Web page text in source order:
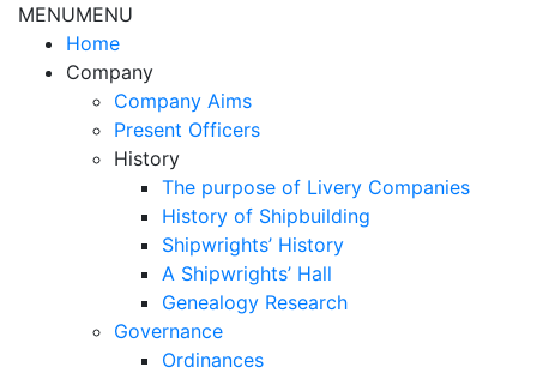
MENUMENU
Home
Company
Company Aims
Present Officers
History
The purpose of Livery Companies
History of Shipbuilding
Shipwrights’ History
A Shipwrights’ Hall
Genealogy Research
Governance
Ordinances